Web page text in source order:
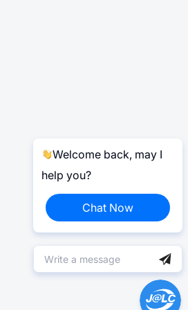
Welcome back, may I
help you?
Chat Now